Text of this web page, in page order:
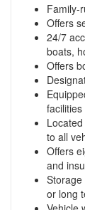
Family-
Offers
24/7
boats,
Offers
facilities
to all
Offers
and
or long